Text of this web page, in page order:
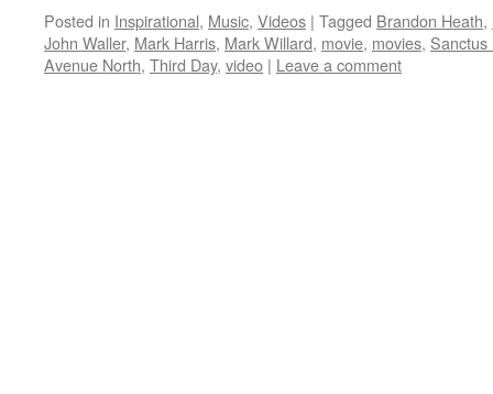
Posted in Inspirational, Music, Videos | Tagged Brandon Heath,
John Waller, Mark Harris, Mark Willard, movie, movies, Sanctus
Avenue North, Third Day, video | Leave a comment